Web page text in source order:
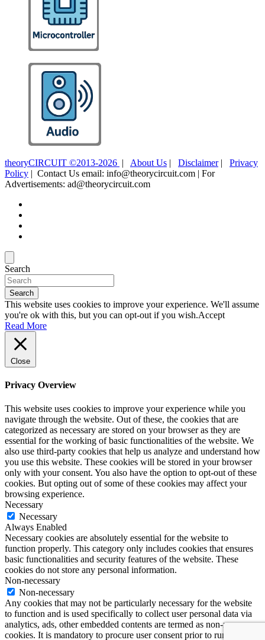
theoryCIRCUIT ©2013-2026 | About Us | Disclaimer| Privacy
Policy | Contact Us email: info@theorycircuit.com | For
Advertisements: ad@theorycircuit.com
Search
Search
This website uses cookies to improve your experience. We'll assume
you're ok with this, but you can opt-out if you wish.Accept
Read More
Close
Privacy Overview
This website uses cookies to improve your experience while you
navigate through the website. Out of these, the cookies that are
categorized as necessary are stored on your browser as they are
essential for the working of basic functionalities of the website. We
also use third-party cookies that help us analyze and understand how
you use this website. These cookies will be stored in your browser
only with your consent. You also have the option to opt-out of these
cookies. But opting out of some of these cookies may affect your
browsing experience.
Necessary
Necessary
Always Enabled
Necessary cookies are absolutely essential for the website to
function properly. This category only includes cookies that ensures
basic functionalities and security features of the website. These
cookies do not store any personal information.
Non-necessary
Non-necessary
Any cookies that may not be particularly necessary for the website
to function and is used specifically to collect user personal data via
analytics, ads, other embedded contents are termed as non-necessary
cookies. It is mandatory to procure user consent prior to running